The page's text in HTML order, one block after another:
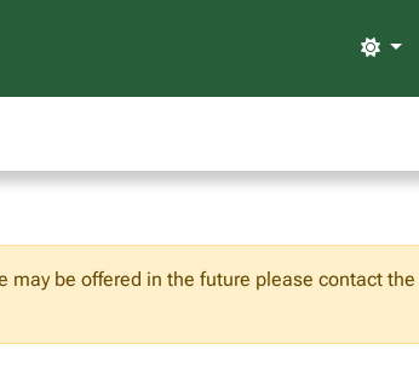
Light
may be offered in the future please contact the